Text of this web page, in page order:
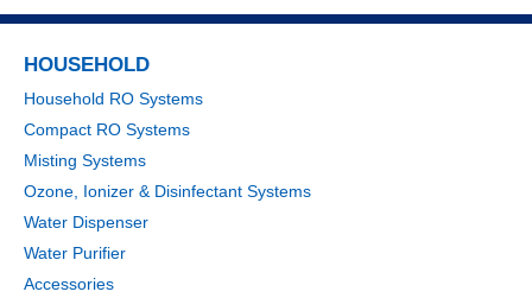
HOUSEHOLD
Household RO Systems
Compact RO Systems
Misting Systems
Ozone, Ionizer & Disinfectant Systems
Water Dispenser
Water Purifier
Accessories